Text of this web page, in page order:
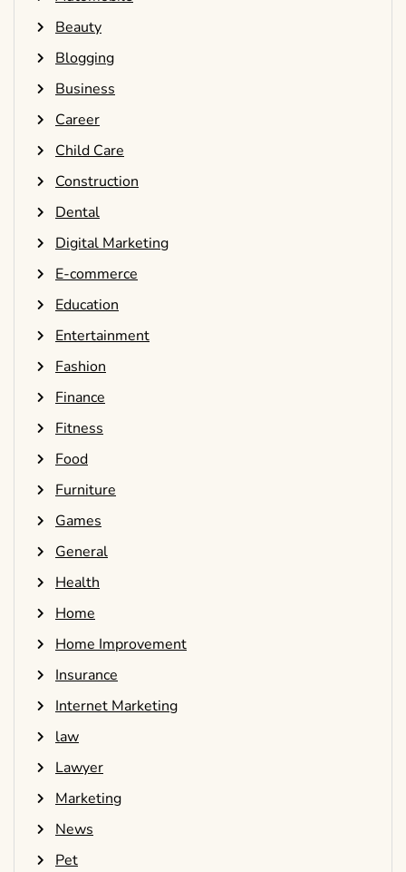
Beauty
Blogging
Business
Career
Child Care
Construction
Dental
Digital Marketing
E-commerce
Education
Entertainment
Fashion
Finance
Fitness
Food
Furniture
Games
General
Health
Home
Home Improvement
Insurance
Internet Marketing
law
Lawyer
Marketing
News
Pet